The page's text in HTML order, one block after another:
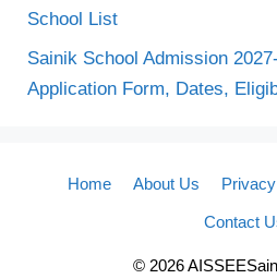
School List
Sainik School Admission
Application Form, Dates,
Home About Us
Contact
© 2026